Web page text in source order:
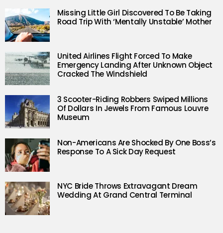
Missing Little Girl Discovered To Be Taking
Road Trip With ‘Mentally Unstable’ Mother
United Airlines Flight Forced To Make
Emergency Landing After Unknown Object
Cracked The Windshield
3 Scooter-Riding Robbers Swiped Millions
Of Dollars In Jewels From Famous Louvre
Museum
Non-Americans Are Shocked By One Boss’s
Response To A Sick Day Request
NYC Bride Throws Extravagant Dream
Wedding At Grand Central Terminal